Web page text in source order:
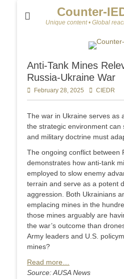
Counter-
Unique content • Global
Anti-Tank Mines
Russia-Ukraine War
Posted
on
February 28, 2025 Author
CIEDR
The war in Ukraine serves as
the strategic environment can
and military doctrine must
The ongoing conflict between
demonstrates how anti-tank
employed to slow enemy
terrain and serve as a potent
aggression. Both Ukrainians
emplacing mines in the
those mines arguably are
the war’s outcome than
Army leaders and U.S.
mines?
Read more…
Source: AUSA News